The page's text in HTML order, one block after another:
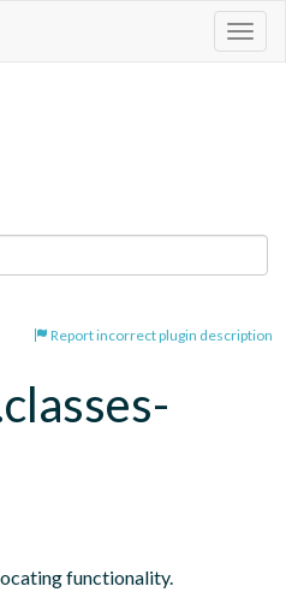
Report incorrect plugin description
functionality.